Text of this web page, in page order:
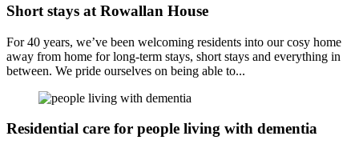
Short stays at Rowallan House
For 40 years, we’ve been welcoming residents into our cosy home
away from home for long-term stays, short stays and everything in
between. We pride ourselves on being able to...
Residential care for people living with dementia